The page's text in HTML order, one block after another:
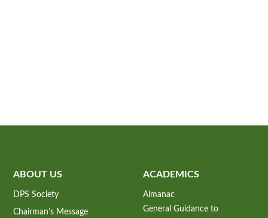
ABOUT US
DPS Society
Chairman’s Message
ACADEMICS
Almanac
General Guidance to